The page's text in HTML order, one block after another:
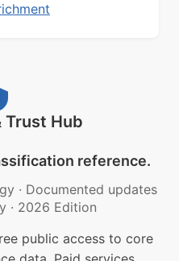
Hub
reference.
· Documented updates
· 2026 Edition
public access to core